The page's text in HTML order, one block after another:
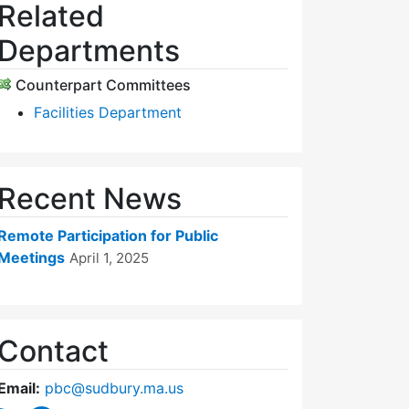
Counterpart Committees
Facilities Department
News
Participation for Public
April 1, 2025
pbc@sudbury.ma.us